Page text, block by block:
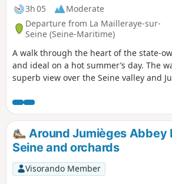
3h 05
Moderate
Departure from La Mailleraye-sur-
Seine (Seine-Maritime)
A walk through the heart of the state-
and ideal on a hot summer’s day. The
superb view over the Seine valley and
Around Jumièges Abbey
Seine and orchards
Visorando Member